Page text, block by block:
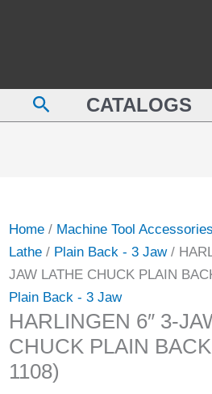
SearchCATALOGS
Home/ Machine Tool Accessories
Lathe/ Plain Back - 3 Jaw/
JAW LATHE CHUCK PLAIN
Plain Back - 3 Jaw
HARLINGEN 6″ 3-
CHUCK PLAIN
1108)
LATHE
CHUCK
quantity
BACK